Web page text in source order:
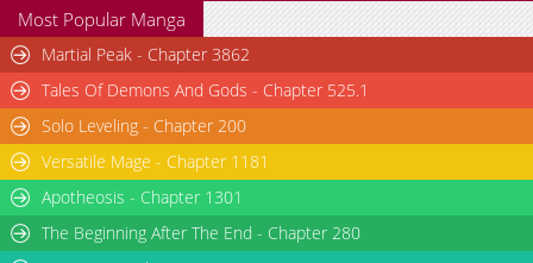
Most Popular Manga
Martial Peak - Chapter 3862
Tales Of Demons And Gods - Chapter 525.1
Solo Leveling - Chapter 200
Versatile Mage - Chapter 1181
Apotheosis - Chapter 1301
The Beginning After The End - Chapter 280